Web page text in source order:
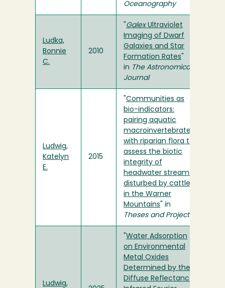
Oceanography
Ludka,
Bonnie
C.
2010
GalexUltraviolet
Imaging of Dwarf
Galaxies and Star
Formation Rates
in The Astronomical
Journal
Ludwig,
Katelyn
E.
2015
Communities as
bio-indicators:
pairing aquatic
macroinvertebrates
with riparian flora to
assess the biotic
integrity of
headwater streams
disturbed by cattle
in the Warner
Mountains " in
Theses and Projects
Ludwig,
Water Adsorption
on Environmental
Metal Oxides
Determined by the
Diffuse Reflectance